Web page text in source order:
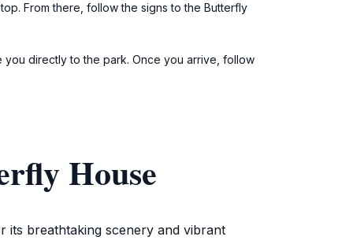
From there, follow the signs to the Butterfly
you directly to the park. Once you arrive, follow
House
its breathtaking scenery and vibrant